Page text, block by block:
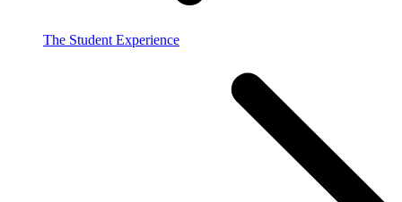
The Student Experience